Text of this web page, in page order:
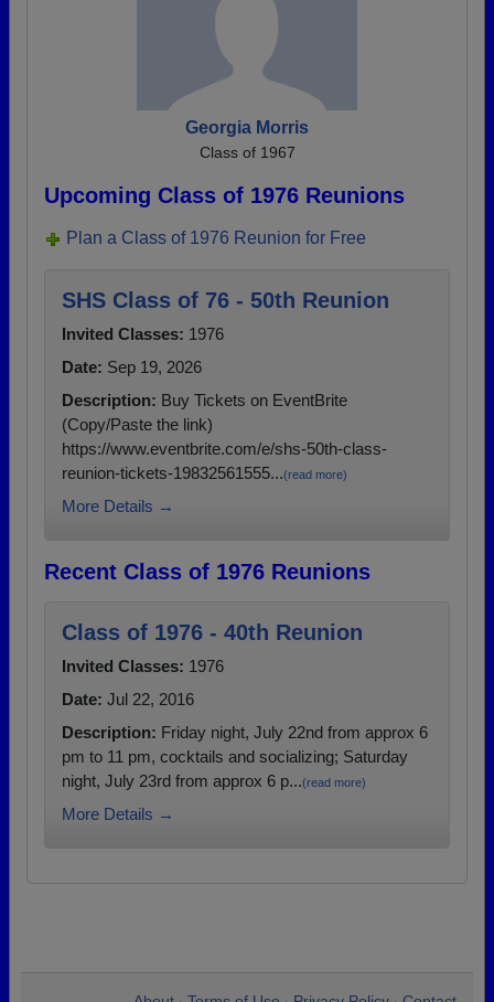
Georgia Morris
Class of 1967
Upcoming Class of 1976 Reunions
Plan a Class of 1976 Reunion for Free
SHS Class of 76 - 50th Reunion
Invited Classes: 1976
Date: Sep 19, 2026
Description: Buy Tickets on EventBrite
(Copy/Paste the link)
https://www.eventbrite.com/e/shs-50th-class-
reunion-tickets-19832561555...(read more)
More Details →
Recent Class of 1976 Reunions
Class of 1976 - 40th Reunion
Invited Classes: 1976
Date: Jul 22, 2016
Description: Friday night, July 22nd from approx 6
pm to 11 pm, cocktails and socializing; Saturday
night, July 23rd from approx 6 p...(read more)
More Details →